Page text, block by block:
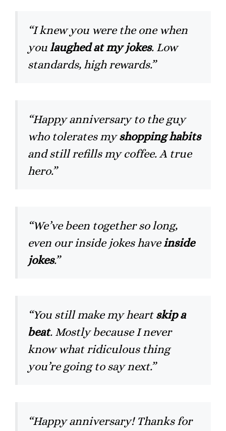
“I knew you were the one when
youlaughed at my jokes. Low
standards, high rewards.”
“Happy anniversary to the guy
who tolerates myshopping habits
and still refills my coffee. A true
hero.”
“We’ve been together so long,
even our inside jokes haveinside
jokes.”
“You still make my heartskip a
beat. Mostly because I never
know what ridiculous thing
you’re going to say next.”
“Happy anniversary! Thanks for